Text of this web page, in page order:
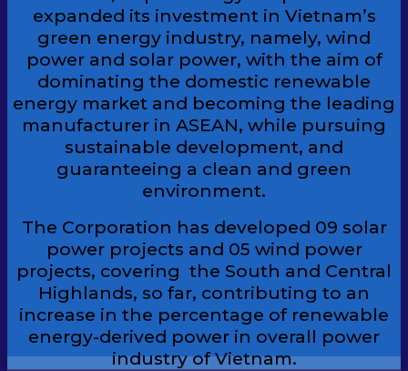
expanded its investment in Vietnam’s
green energy industry, namely, wind
power and solar power, with the aim of
dominating the domestic renewable
energy market and becoming the leading
manufacturer in ASEAN, while pursuing
sustainable development, and
guaranteeing a clean and green
environment.
The Corporation has developed 09 solar
power projects and 05 wind power
projects, covering the South and Central
Highlands, so far, contributing to an
increase in the percentage of renewable
energy-derived power in overall power
industry of Vietnam.